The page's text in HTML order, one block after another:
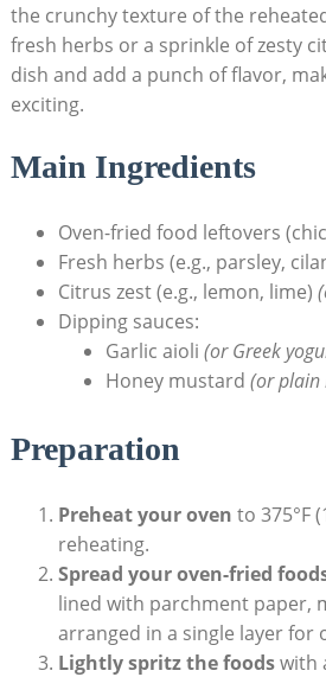
the crunchy texture of the
fresh herbs or a sprinkle of zesty
dish and add a punch of flavor,
exciting.
Main Ingredients
Oven-fried food leftovers
Fresh herbs (e.g., parsley,
Citrus zest (e.g., lemon, lime)
Dipping sauces:
Garlic aioli (or Greek
Honey mustard (or plain
Preparation
Preheat your oven to 375°F
reheating.
Spread your oven-fried
lined with parchment paper,
arranged in a single layer for
Lightly spritz the foodswith